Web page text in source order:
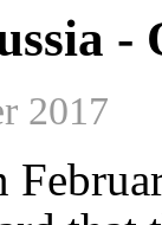
-
2017